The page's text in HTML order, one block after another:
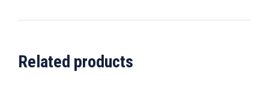
Related products